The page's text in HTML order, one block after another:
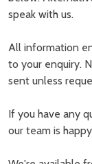
speak with us.
All information
to your enquiry.
sent unless
If you have any
our team is